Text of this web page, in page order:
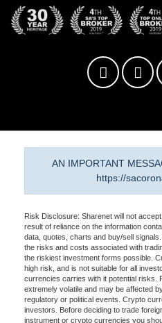
AN IMPORTANT
https://
Risk Disclosure: Sharenet will not
result of reliance on the information
data, quotes, charts and buy/sell
the risks and costs associated with
the riskiest investment forms possible.
high risk, and is not suitable for all
currencies carries with it potential risks.
extremely volatile and may be affected
regulatory or political events. Crypto
investors. Before deciding to trade
instrument or crypto currencies you